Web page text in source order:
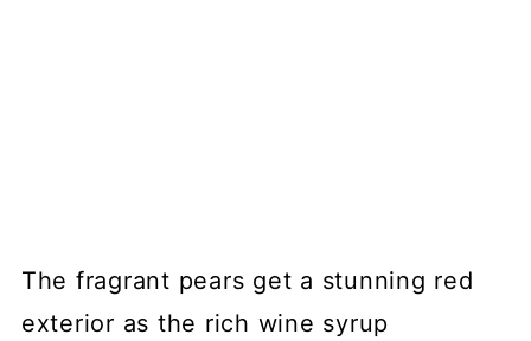
The fragrant pears get a stunning red
exterior as the rich wine syrup